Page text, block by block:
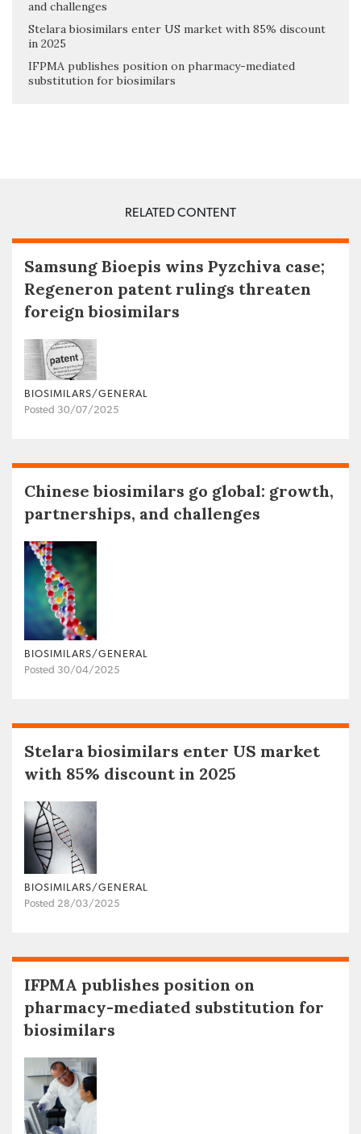
and challenges
Stelara biosimilars enter US market with 85% discount
in 2025
IFPMA publishes position on pharmacy-mediated
substitution for biosimilars
RELATED CONTENT
Samsung Bioepis wins Pyzchiva case;
Regeneron patent rulings threaten
foreign biosimilars
BIOSIMILARS/GENERAL
Posted 30/07/2025
Chinese biosimilars go global: growth,
partnerships, and challenges
BIOSIMILARS/GENERAL
Posted 30/04/2025
Stelara biosimilars enter US market
with 85% discount in 2025
BIOSIMILARS/GENERAL
Posted 28/03/2025
IFPMA publishes position on
pharmacy-mediated substitution for
biosimilars